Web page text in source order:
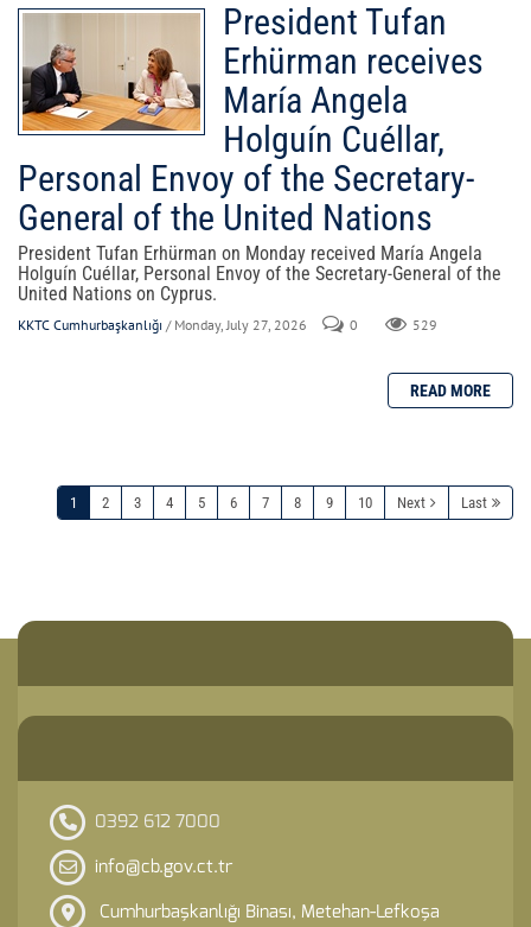
President Tufan
Erhürman receives
María Angela
Holguín Cuéllar,
Personal Envoy of the Secretary-
General of the United Nations
President Tufan Erhürman on Monday received María Angela
Holguín Cuéllar, Personal Envoy of the Secretary-General of the
United Nations on Cyprus.
KKTC Cumhurbaşkanlığı / Monday, July 27, 2026 0 529
1 2 3 4 5 6 7 8 9 10 Next Last
0392 612 7000
info@cb.gov.ct.tr
Cumhurbaşkanlığı Binası, Metehan-Lefkoşa